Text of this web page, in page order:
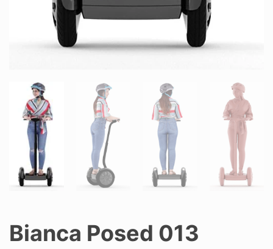
Bianca Posed 013